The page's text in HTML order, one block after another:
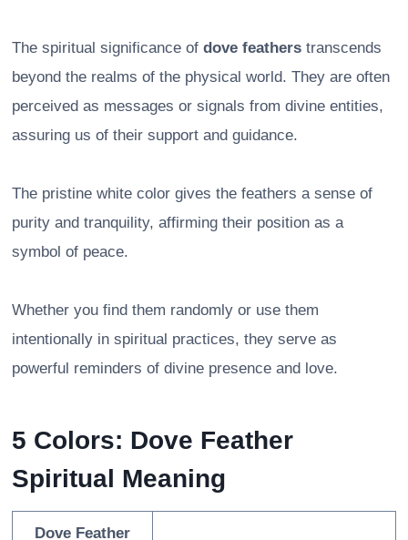
The spiritual significance of dove feathers transcends
beyond the realms of the physical world. They are often
perceived as messages or signals from divine entities,
assuring us of their support and guidance.
The pristine white color gives the feathers a sense of
purity and tranquility, affirming their position as a
symbol of peace.
Whether you find them randomly or use them
intentionally in spiritual practices, they serve as
powerful reminders of divine presence and love.
5 Colors: Dove Feather
Spiritual Meaning
Dove Feather